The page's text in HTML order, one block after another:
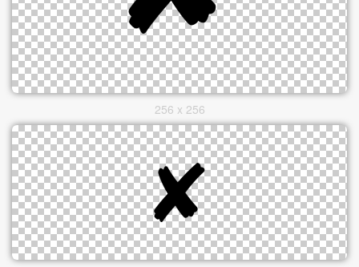
256 x 256